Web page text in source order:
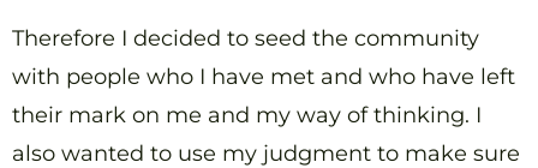
Therefore I decided to seed the community
with people who I have met and who have left
their mark on me and my way of thinking. I
also wanted to use my judgment to make sure